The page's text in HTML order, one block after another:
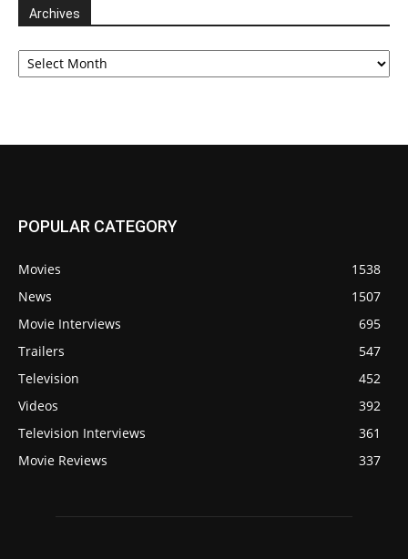
Archives
Archives
POPULAR CATEGORY
Movies
1538
News
1507
Movie Interviews
695
Trailers
547
Television
452
Videos
392
Television Interviews
361
Movie Reviews
337